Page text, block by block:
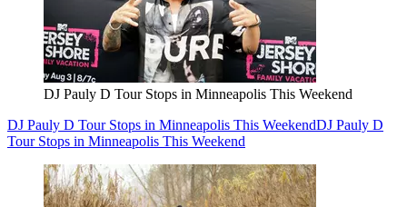
DJ Pauly D Tour Stops in Minneapolis This Weekend
DJ Pauly D Tour Stops in Minneapolis This WeekendDJ Pauly D
Tour Stops in Minneapolis This Weekend